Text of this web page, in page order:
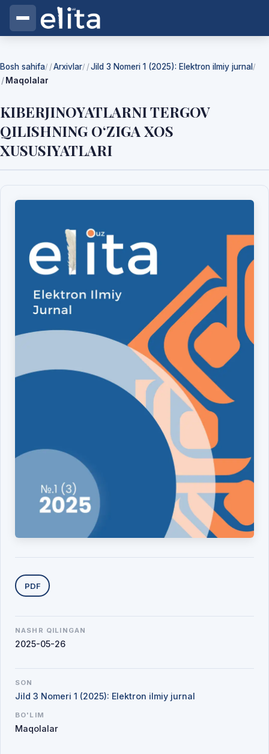
Bosh sahifa/ Arxivlar/ Jild 3 Nomeri 1 (2025): Elektron ilmiy jurnal /
Maqolalar
KIBERJINOYATLARNI TERGOV
QILISHNING O‘ZIGA XOS
XUSUSIYATLARI
Yuklab olishlar
PDF
NASHR QILINGAN
2025-05-26
SON
Jild 3 Nomeri 1 (2025): Elektron ilmiy jurnal
BO'LIM
Maqolalar